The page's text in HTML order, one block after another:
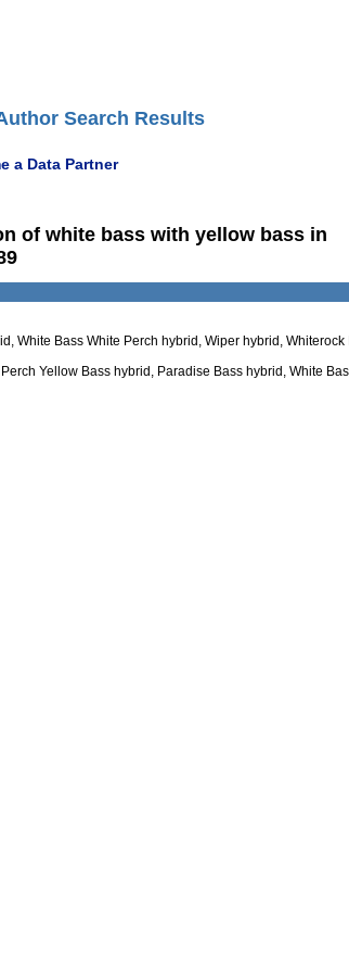
Search Results
a Data Partner
of white bass with yellow bass in
White Bass White Perch hybrid, Wiper hybrid, Whiterock
Yellow Bass hybrid, Paradise Bass hybrid, White